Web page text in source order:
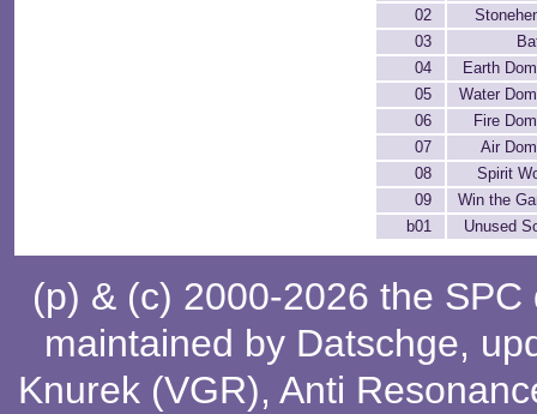
02
03
04
Earth
05
Water
06
Fire
07
Air
08
Spirit
09
Win the
b01
Unused
(p) & (c) 2000-2026 the
maintained by Datschge,
Knurek (VGR), Anti